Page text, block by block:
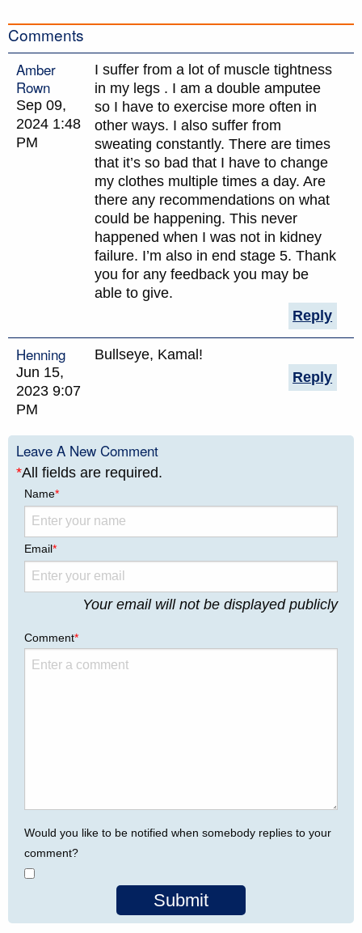
Comments
Amber
Rown
Sep 09,
2024 1:48
PM
I suffer from a lot of muscle tightness
in my legs . I am a double amputee
so I have to exercise more often in
other ways. I also suffer from
sweating constantly. There are times
that it’s so bad that I have to change
my clothes multiple times a day. Are
there any recommendations on what
could be happening. This never
happened when I was not in kidney
failure. I’m also in end stage 5. Thank
you for any feedback you may be
able to give.
Reply
Henning
Jun 15,
2023 9:07
PM
Bullseye, Kamal!
Reply
Leave A New Comment
*All fields are required.
Name*
Email*
Your email will not be displayed publicly
Comment*
Would you like to be notified when somebody replies to your
comment?
Submit